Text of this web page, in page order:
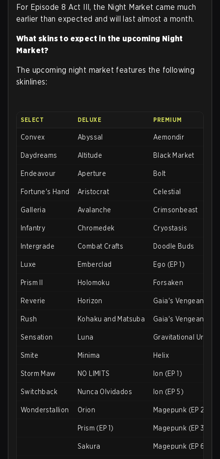
For Episode 8 Act III, the Night Market came much
earlier than expected and will last almost a month.
What skins to expect in the upcoming Night
Market?
The upcoming night market features the following
skinlines:
SELECT DELUXE PREMIUM
Convex Abyssal Aemondir
Daydreams Altitude Black Market
Endeavour Aperture Bolt
Fortune's Hand Aristocrat Celestial
Galleria Avalanche Crimsonbeast
Infantry Chromedek Cryostasis
Intergrade Combat Crafts Doodle Buds
Luxe Emberclad Ego (EP 1)
Prism II Holomoku Forsaken
Reverie Horizon Gaia's Vengeance
Rush Kohaku and Matsuba Gaia's Vengeance
Sensation Luna Gravitational
Smite Minima Helix
Storm Maw NO LIMITS Ion (EP 1)
Switchback Nunca Olvidados Ion (EP 5)
Wonderstallion Orion Magepunk (EP 2)
Prism (EP 1) Magepunk (EP 3)
Sakura Magepunk (EP 6)